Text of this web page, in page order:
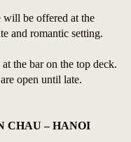
will be offered at the
and romantic setting.
the bar on the top deck.
open until late.
CHAU – HANOI